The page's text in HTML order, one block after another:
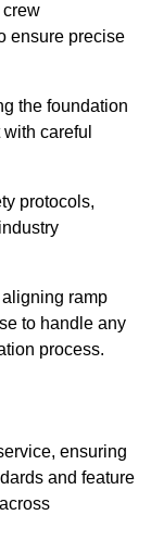
crew
ensure precise
the foundation
careful
protocols,
ramp
to handle any
process.
ensuring
and feature
across